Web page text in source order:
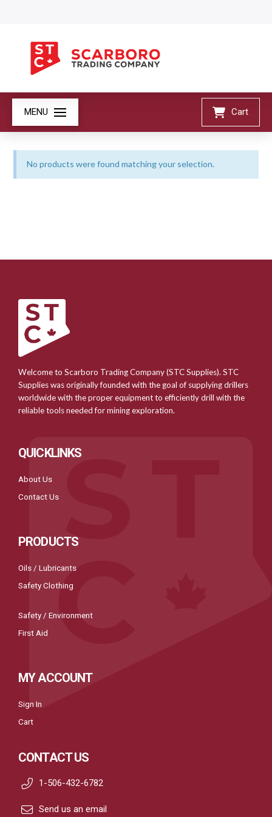
MENU Cart
No products were found matching your selection.
Welcome to Scarboro Trading Company (STC Supplies). STC
Supplies was originally founded with the goal of supplying drillers
worldwide with the proper equipment to efficiently drill with the
reliable tools needed for mining exploration.
QUICKLINKS
About Us
Contact Us
PRODUCTS
Oils / Lubricants
Safety Clothing
Safety / Environment
First Aid
MY ACCOUNT
Sign In
Cart
CONTACT US
1-506-432-6782
Send us an email